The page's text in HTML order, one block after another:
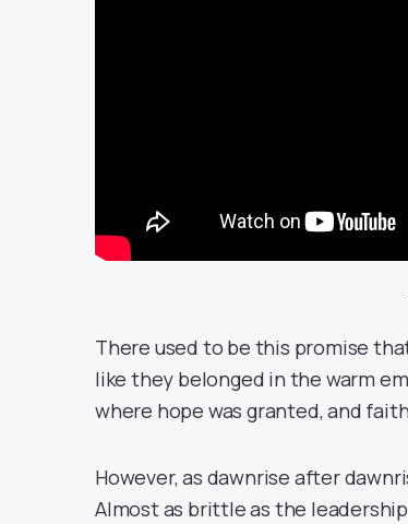
There used to be this promise
like they belonged in the warm
where hope was granted, and
However, as dawnrise after
Almost as brittle as the